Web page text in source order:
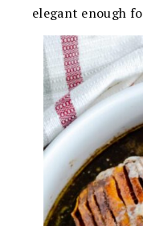
elegant enough